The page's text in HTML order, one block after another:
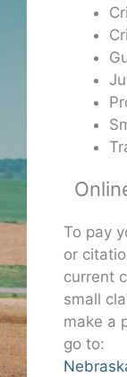
To pay
or
current
small
make a
go to: